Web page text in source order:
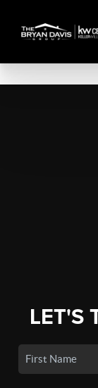
LET'S